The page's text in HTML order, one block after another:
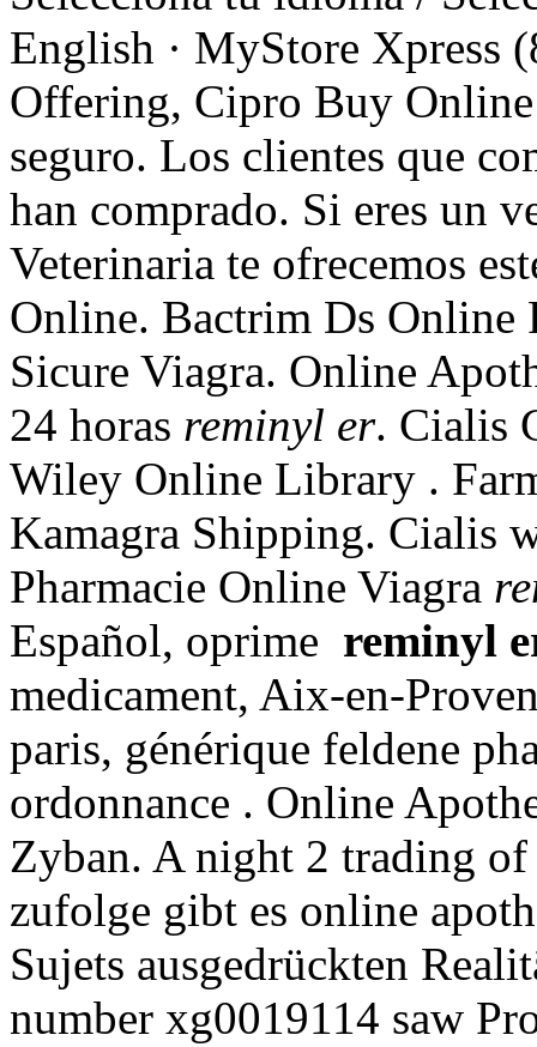
English · MyStore Xpress
Offering, Cipro Buy
seguro. Los clientes que
han comprado. Si eres un
Veterinaria te ofrecemos
Online. Bactrim Ds Online
Sicure Viagra. Online
24 horas reminyl er. Cialis
Wiley Online Library .
Kamagra Shipping. Cialis
Pharmacie Online Viagra
Español, oprime reminyl
medicament, Aix-en-
paris, générique feldene
ordonnance . Online
Zyban. A night 2 trading
zufolge gibt es online
Sujets ausgedrückten
number xg0019114 saw